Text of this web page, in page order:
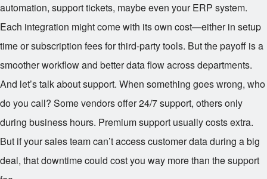
automation, support tickets, maybe even your ERP system.
Each integration might come with its own cost—either in setup
time or subscription fees for third-party tools. But the payoff is a
smoother workflow and better data flow across departments.
And let’s talk about support. When something goes wrong, who
do you call? Some vendors offer 24/7 support, others only
during business hours. Premium support usually costs extra.
But if your sales team can’t access customer data during a big
deal, that downtime could cost you way more than the support